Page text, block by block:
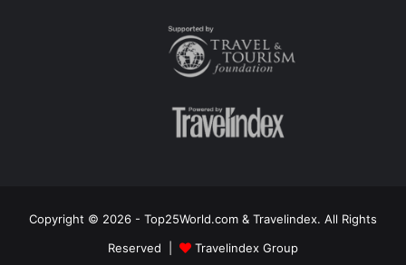
Copyright © 2026 - Top25World.com & Travelindex. All Rights
Reserved |
Travelindex Group